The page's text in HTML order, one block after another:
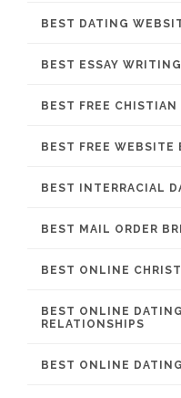
BEST DATING
BEST ESSAY
BEST FREE
BEST FREE WEBSITE
BEST INTERRACIAL
BEST MAIL ORDER
BEST ONLINE
BEST ONLINE
RELATIONSHIPS
BEST ONLINE